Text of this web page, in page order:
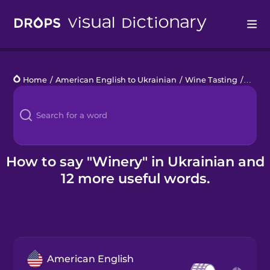
Languages
Blog
Kahoot!
Home / American English to Ukrainian / Wine Tasting /
How to say "Winery" in Ukrainian and
12 more useful words.
American English